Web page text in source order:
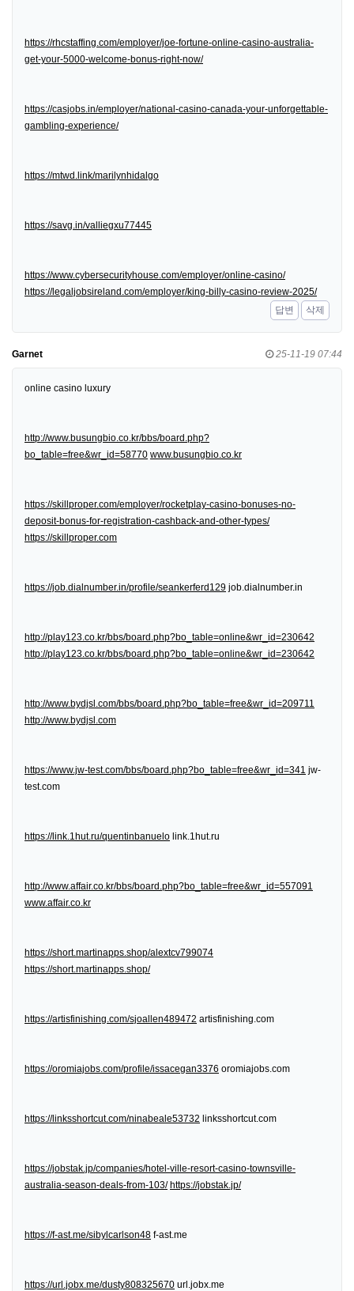
https://rhcstaffing.com/employer/joe-fortune-online-casino-australia-
get-your-5000-welcome-bonus-right-now/
https://casjobs.in/employer/national-casino-canada-your-unforgettable-
gambling-experience/
https://mtwd.link/marilynhidalgo
https://savg.in/valliegxu77445
https://www.cybersecurityhouse.com/employer/online-casino/
https://legaljobsireland.com/employer/king-billy-casino-review-2025/
답변
삭제
Garnet 25-11-19 07:44
online casino luxury
http://www.busungbio.co.kr/bbs/board.php?
bo_table=free&wr_id=58770 www.busungbio.co.kr
https://skillproper.com/employer/rocketplay-casino-bonuses-no-
deposit-bonus-for-registration-cashback-and-other-types/
https://skillproper.com
https://job.dialnumber.in/profile/seankerferd129 job.dialnumber.in
http://play123.co.kr/bbs/board.php?bo_table=online&wr_id=230642
http://play123.co.kr/bbs/board.php?bo_table=online&wr_id=230642
http://www.bydjsl.com/bbs/board.php?bo_table=free&wr_id=209711
http://www.bydjsl.com
https://www.jw-test.com/bbs/board.php?bo_table=free&wr_id=341 jw-
test.com
https://link.1hut.ru/quentinbanuelo link.1hut.ru
http://www.affair.co.kr/bbs/board.php?bo_table=free&wr_id=557091
www.affair.co.kr
https://short.martinapps.shop/alextcv799074
https://short.martinapps.shop/
https://artisfinishing.com/sjoallen489472 artisfinishing.com
https://oromiajobs.com/profile/issacegan3376 oromiajobs.com
https://linksshortcut.com/ninabeale53732 linksshortcut.com
https://jobstak.jp/companies/hotel-ville-resort-casino-townsville-
australia-season-deals-from-103/ https://jobstak.jp/
https://f-ast.me/sibylcarlson48 f-ast.me
https://url.jobx.me/dusty808325670 url.jobx.me